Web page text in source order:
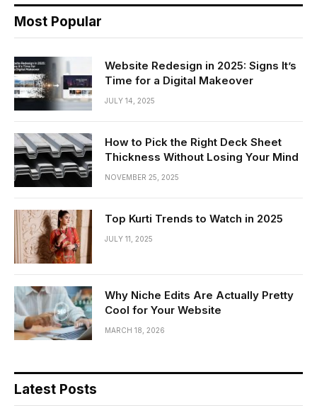
Most Popular
Website Redesign in 2025: Signs It’s
Time for a Digital Makeover
JULY 14, 2025
How to Pick the Right Deck Sheet
Thickness Without Losing Your Mind
NOVEMBER 25, 2025
Top Kurti Trends to Watch in 2025
JULY 11, 2025
Why Niche Edits Are Actually Pretty
Cool for Your Website
MARCH 18, 2026
Latest Posts